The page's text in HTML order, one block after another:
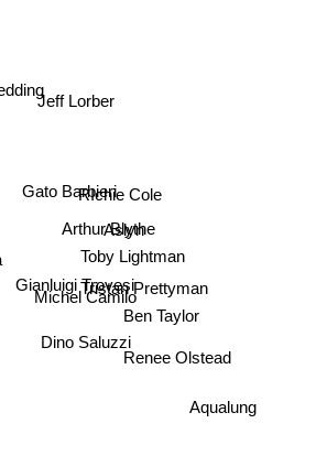
Gato Barbieri
Michel Camilo
Jeff Lorber
Gianluigi Trovesi
Dino Saluzzi
Aslyn
Arthur Blythe
RIchie Cole
Toby Lightman
Tristan Prettyman
Ben Taylor
Renee Olstead
Aqualung